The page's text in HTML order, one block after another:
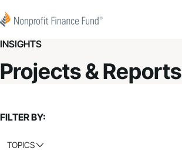
Nonprofit Finance Fund
INSIGHTS
Projects & Reports
FILTER BY:
TOPICS